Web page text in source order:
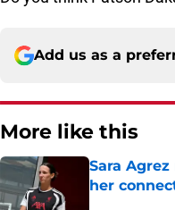
Add us as a
More like this
Sara
her